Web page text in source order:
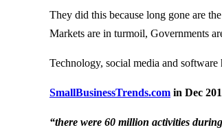
They did this because long gone are
Markets are in turmoil, Governments
Technology, social media and
SmallBusinessTrends.com in Dec
“there were 60 million activities